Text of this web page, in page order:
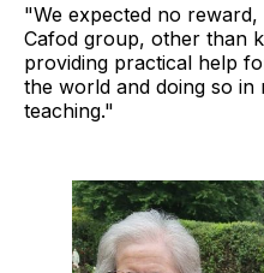
"We expected no
Cafod group, other than
providing practical help
the world and doing so in
teaching."